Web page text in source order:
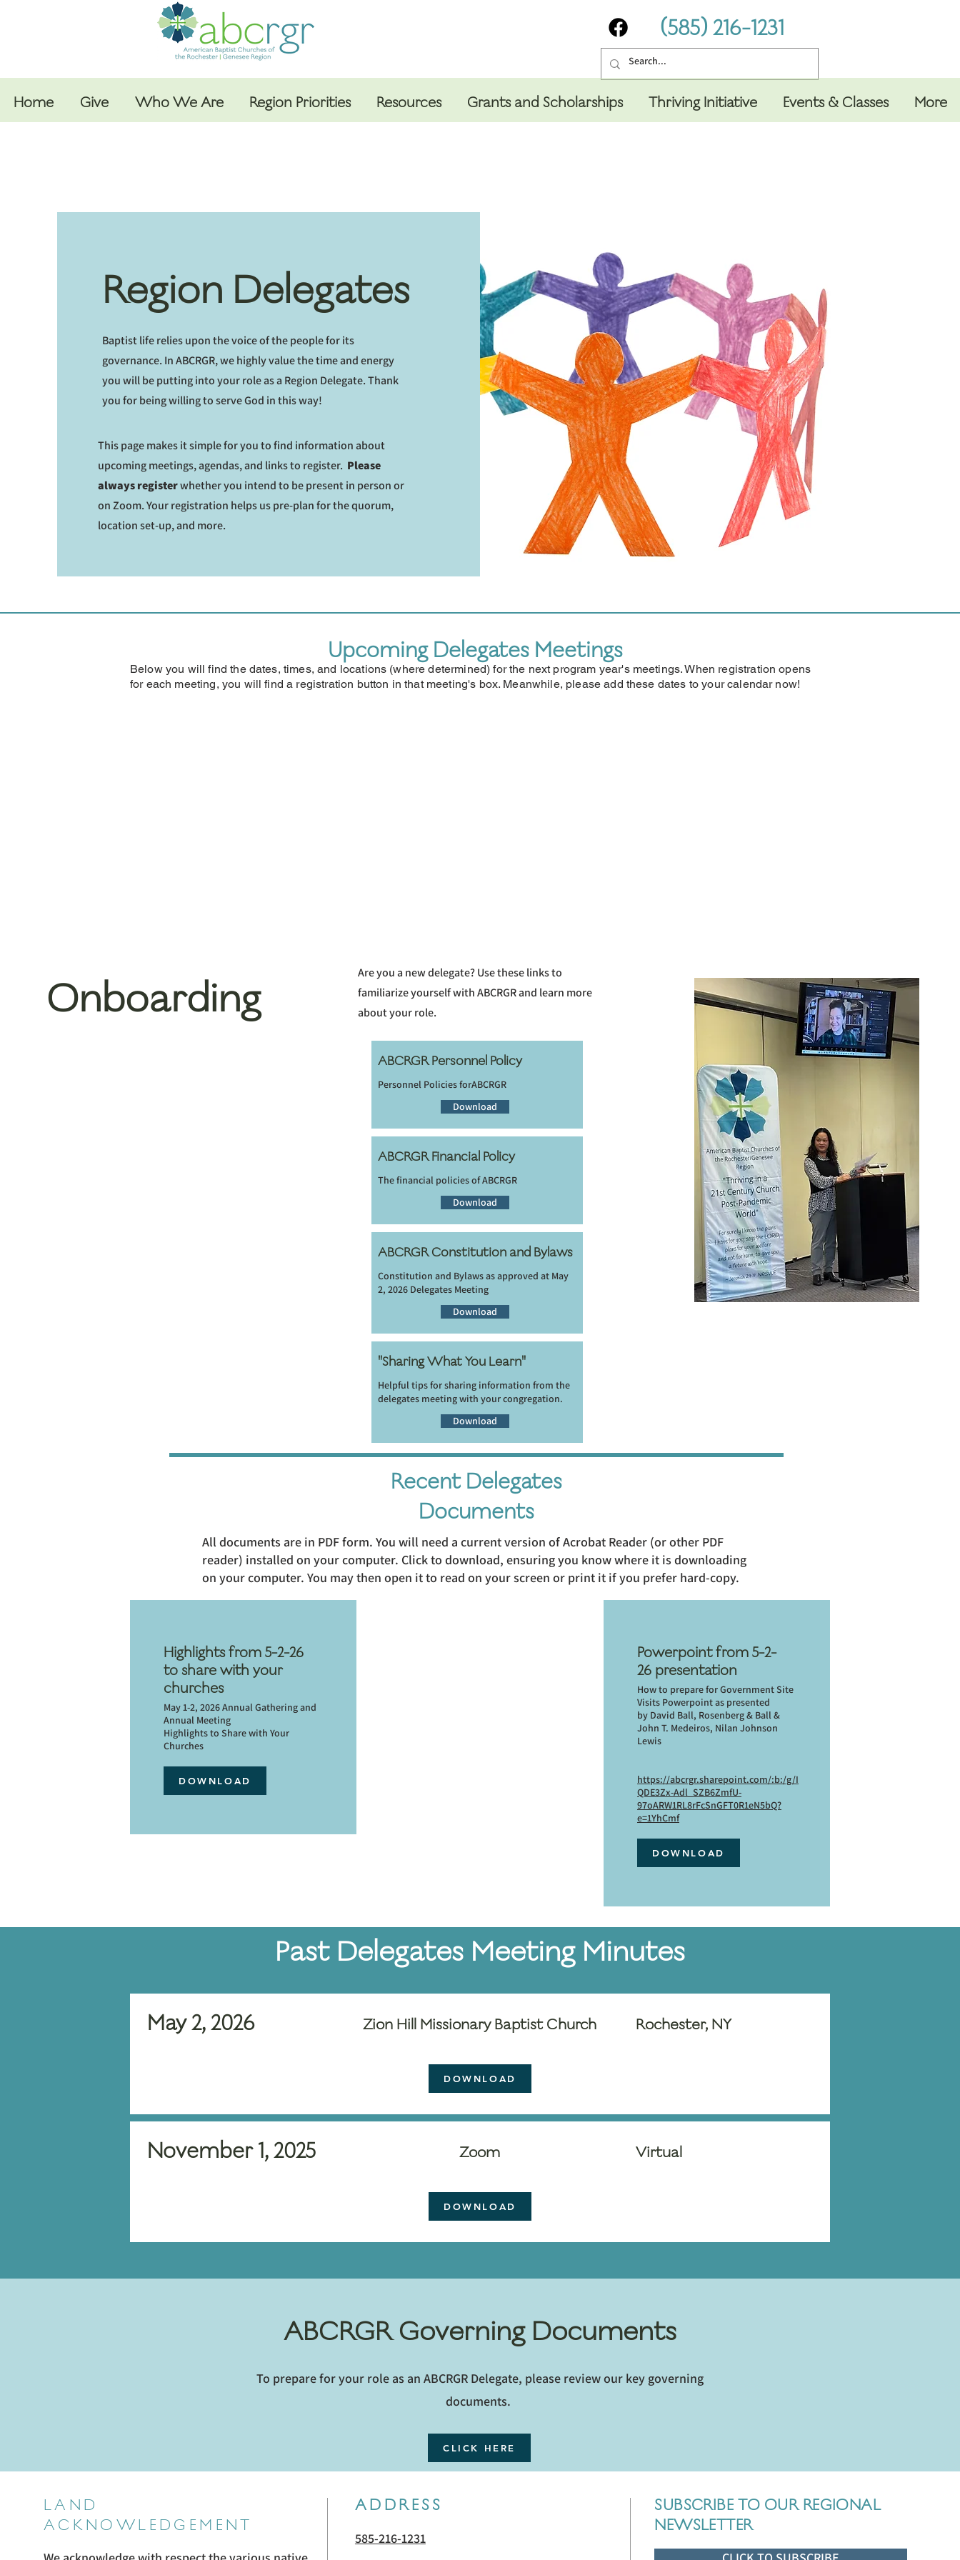
(585) 216-1231
Home Give Who We Are Region Priorities Resources Grants and Scholarships Thriving Initiative Events & Classes More
Region Delegates
Baptist life relies upon the voice of the people for its
governance. In ABCRGR, we highly value the time and energy
you will be putting into your role as a Region Delegate. Thank
you for being willing to serve God in this way!
This page makes it simple for you to find information about
upcoming meetings, agendas, and links to register. Please
always registerwhether you intend to be present in person or
on Zoom. Your registration helps us pre-plan for the quorum,
location set-up, and more.
Upcoming Delegates Meetings
Below you will find the dates, times, and locations (where determined) for the next program year's meetings. When registration opens
for each meeting, you will find a registration button in that meeting's box. Meanwhile, please add these dates to your calendar now!
Onboarding
Are you a new delegate? Use these links to
familiarize yourself with ABCRGR and learn more
about your role.
ABCRGR Personnel Policy
Personnel Policies forABCRGR
Download
ABCRGR Financial Policy
The financial policies of ABCRGR
Download
ABCRGR Constitution and Bylaws
Constitution and Bylaws as approved at May
2, 2026 Delegates Meeting
Download
"Sharing What You Learn"
Helpful tips for sharing information from the
delegates meeting with your congregation.
Download
Recent Delegates
Documents
All documents are in PDF form. You will need a current version of Acrobat Reader (or other PDF
reader) installed on your computer. Click to download, ensuring you know where it is downloading
on your computer. You may then open it to read on your screen or print it if you prefer hard-copy.
Highlights from 5-2-26
to share with your
churches
May 1-2, 2026 Annual Gathering and
Annual Meeting
Highlights to Share with Your
Churches
DOWNLOAD
Powerpoint from 5-2-
26 presentation
How to prepare for Government Site
Visits Powerpoint as presented
by David Ball, Rosenberg & Ball &
John T. Medeiros, Nilan Johnson
Lewis
https://abcrgr.sharepoint.com/:b:/g/I
QDE3Zx-Adl_SZB6ZmfU-
97oARW1RL8rFcSnGFT0R1eN5bQ?
e=1YhCmf
DOWNLOAD
Past Delegates Meeting Minutes
May 2, 2026 Zion Hill Missionary Baptist Church Rochester, NY
DOWNLOAD
November 1, 2025 Zoom Virtual
DOWNLOAD
ABCRGR Governing Documents
To prepare for your role as an ABCRGR Delegate, please review our key governing
documents.
CLICK HERE
LAND
ACKNOWLEDGEMENT
ADDRESS
585-216-1231
SUBSCRIBE TO OUR REGIONAL
NEWSLETTER